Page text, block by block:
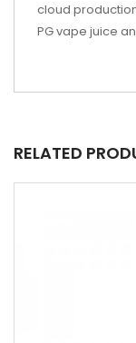
cloud
PG vape juice
RELATED